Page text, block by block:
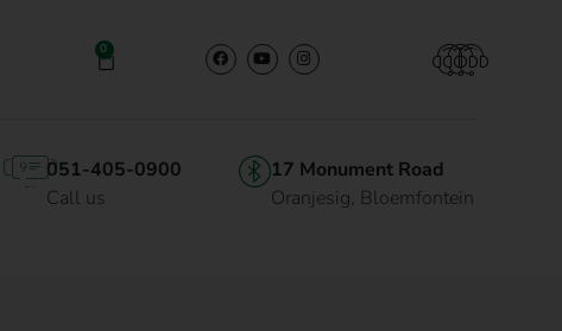
0
051-405-0900
Call us
17 Monument Road
Oranjesig, Bloemfontein